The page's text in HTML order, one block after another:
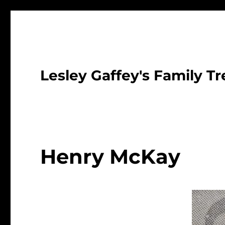
Lesley Gaffey's Family
Henry McKay